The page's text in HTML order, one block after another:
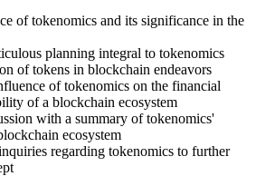
of tokenomics and its significance in the
planning integral to tokenomics
of tokens in blockchain endeavors
of tokenomics on the financial
of a blockchain ecosystem
with a summary of tokenomics'
ecosystem
regarding tokenomics to further